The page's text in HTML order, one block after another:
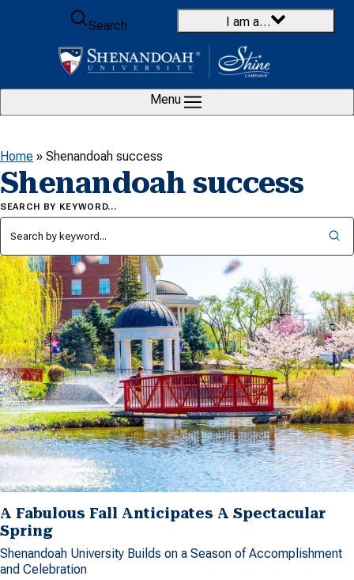
Skip to content
Search
I am a…
Menu
Home » Shenandoah success
Shenandoah success
SEARCH BY KEYWORD…
A Fabulous Fall Anticipates A Spectacular
Spring
Shenandoah University Builds on a Season of Accomplishment
and Celebration